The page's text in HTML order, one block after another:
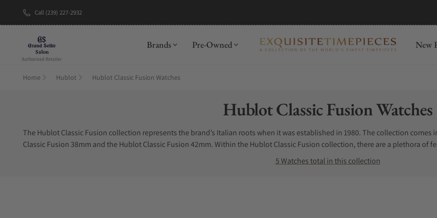
Call (239) 227-2932
New Brand: AmidaDiscover
Brands Pre-Owned New
Home Hublot Hublot Classic Fusion Watches
Collection:
Hublot Classic Fusion Watches
The Hublot Classic Fusion collection represents the brand’s Italian roots when it was established in 1980. The collection
Classic Fusion 38mm and the Hublot Classic Fusion 42mm. Within the Hublot Classic Fusion collection, there are a plethora of
Fusion collection is the Hublot Chronograph. The Hublot Classic Fusion Chronograph allows the user to have a stopwatch
dial. The Hublot Skeleton dial is commonly found in the Hublot Orlinski watches, a collaboration with artist Richard Orlinski.
offers beauty like no other. The collection also offers Hublot Cassic Fusion diamond watches for those who live lavishly. In
5 Watches total in this collection